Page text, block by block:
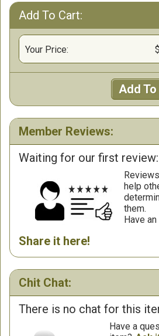
Add To Cart:
Your Price:
Add
Member Reviews:
Waiting for our first review:
help
them.
Have
Share it here!
Chit Chat:
There is no chat for this
Have a